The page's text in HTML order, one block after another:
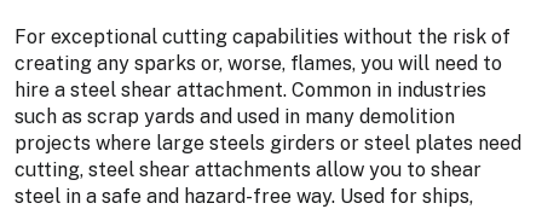
For exceptional cutting capabilities without the risk of
creating any sparks or, worse, flames, you will need to
hire a steel shear attachment. Common in industries
such as scrap yards and used in many demolition
projects where large steels girders or steel plates need
cutting, steel shear attachments allow you to shear
steel in a safe and hazard-free way. Used for ships,